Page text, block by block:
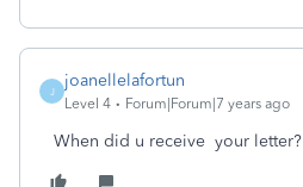
J
joanellelafortun
Level 4 Forum|Forum|7 years ago
When did u receive your letter?